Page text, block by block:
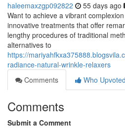
haleemaxzgp092822 55 days ago
Want to achieve a vibrant
innovative treatments that offer
lengthy procedures of traditional
alternatives to
https://
radiance-natural-wrinkle-relaxers
Comments
Who Upvoted
Comments
Submit a Comment